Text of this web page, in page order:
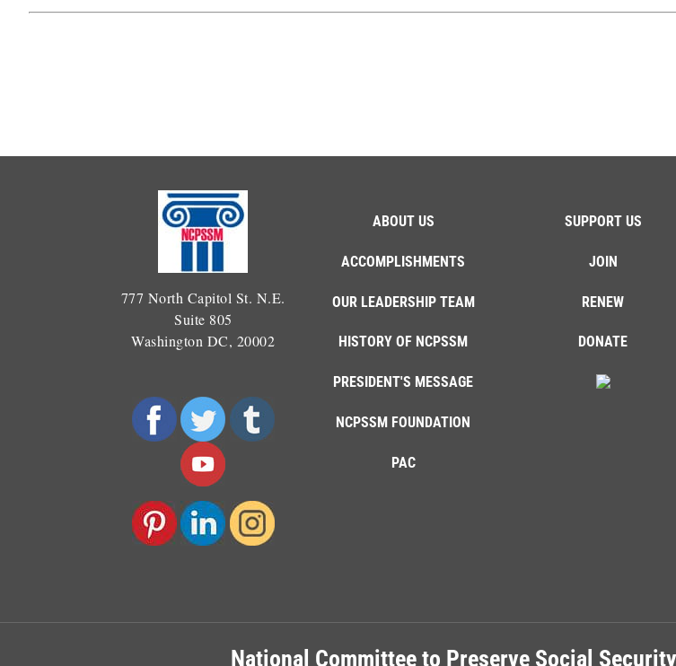
777 North Capitol St. N.E.
Suite 805
Washington DC, 20002
ABOUT US
ACCOMPLISHMENTS
OUR LEADERSHIP TEAM
HISTORY OF NCPSSM
PRESIDENT'S MESSAGE
NCPSSM FOUNDATION
PAC
SUPPORT US
JOIN
RENEW
DONATE
National Committee to Preserve Social